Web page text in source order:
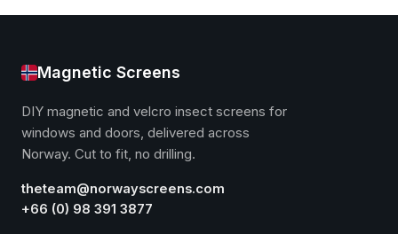
Magnetic Screens
DIY magnetic and velcro insect screens for
windows and doors, delivered across
Norway. Cut to fit, no drilling.
theteam@norwayscreens.com
+66 (0) 98 391 3877